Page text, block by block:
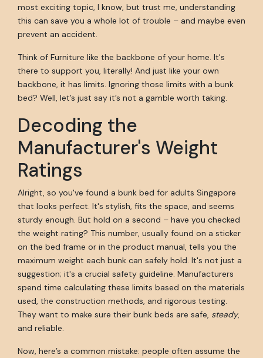
most exciting topic, I know, but trust me, understanding
this can save you a whole lot of trouble – and maybe even
prevent an accident.
Think of Furniture like the backbone of your home. It's
there to support you, literally! And just like your own
backbone, it has limits. Ignoring those limits with a bunk
bed? Well, let’s just say it’s not a gamble worth taking.
Decoding the
Manufacturer's Weight
Ratings
Alright, so you've found a bunk bed for adults Singapore
that looks perfect. It's stylish, fits the space, and seems
sturdy enough. But hold on a second – have you checked
the weight rating? This number, usually found on a sticker
on the bed frame or in the product manual, tells you the
maximum weight each bunk can safely hold. It's not just a
suggestion; it's a crucial safety guideline. Manufacturers
spend time calculating these limits based on the materials
used, the construction methods, and rigorous testing.
They want to make sure their bunk beds are safe, steady,
and reliable.
Now, here’s a common mistake: people often assume the